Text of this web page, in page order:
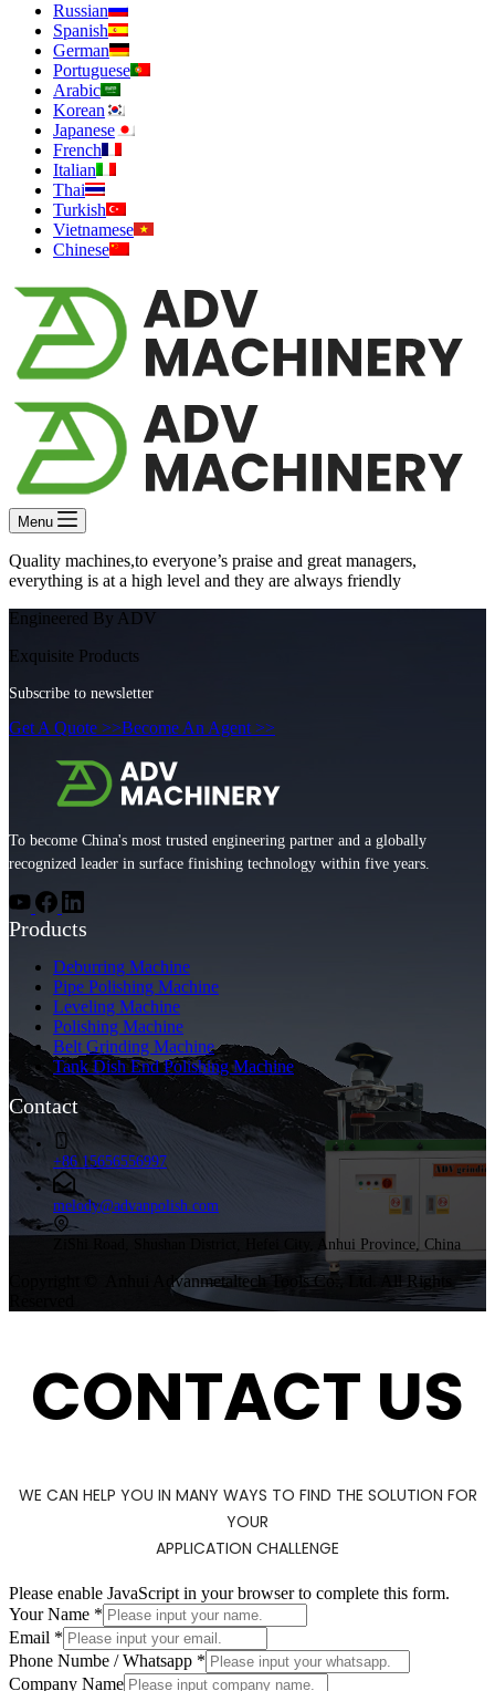
Russian
Spanish
German
Portuguese
Arabic
Korean
Japanese
French
Italian
Thai
Turkish
Vietnamese
Chinese
Menu
Quality machines,to everyone’s praise and great managers,
everything is at a high level and they are always friendly
Engineered By ADV
Exquisite Products
Subscribe to newsletter
Get A Quote >>Become An Agent >>
To become China's most trusted engineering partner and a globally
recognized leader in surface finishing technology within five years.
Products
Deburring Machine
Pipe Polishing Machine
Leveling Machine
Polishing Machine
Belt Grinding Machine
Tank Dish End Polishing Machine
Contact
+86 15656556997
melody@advanpolish.com
ZiShi Road, Shushan District, Hefei City, Anhui Province, China
Copyright © Anhui Advanmetaltech Tools Co., Ltd. All Rights
CONTACT US
WE CAN HELP YOU IN MANY WAYS TO FIND THE SOLUTION FOR
YOUR
APPLICATION CHALLENGE
Please enable JavaScript in your browser to complete this form.
Your Name *
Email *
/
Numbe
Phone Numbe / Whatsapp *
Company Name